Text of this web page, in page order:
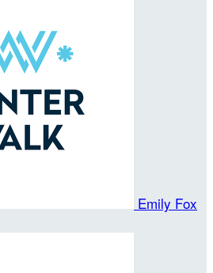
Emily Fox